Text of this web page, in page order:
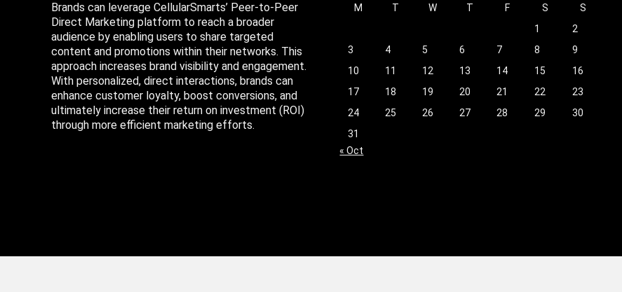
Brands can leverage CellularSmarts’ Peer-to-Peer
Direct Marketing platform to reach a broader
audience by enabling users to share targeted
content and promotions within their networks. This
approach increases brand visibility and engagement.
With personalized, direct interactions, brands can
enhance customer loyalty, boost conversions, and
ultimately increase their return on investment (ROI)
through more efficient marketing efforts.
M
T W T F S
S
1
2
3
4 5 6 7 8
9
10
11 12 13 14 15
16
17
18 19 20 21 22
23
24
25 26 27 28 29
30
31
« Oct